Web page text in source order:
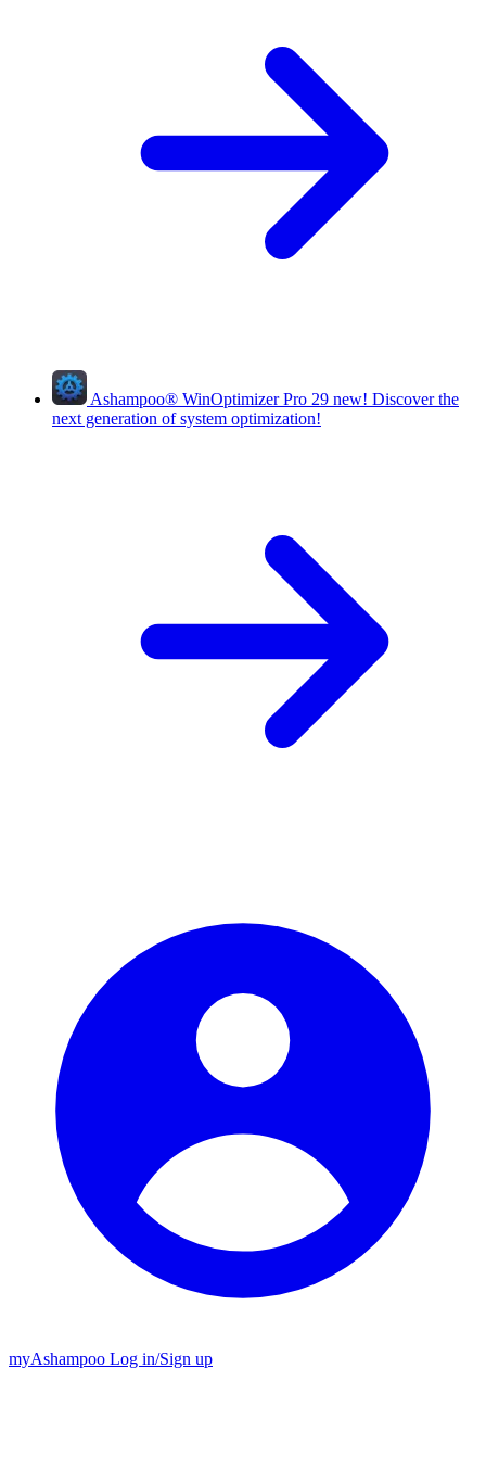
Ashampoo® WinOptimizer Pro 29 new! Discover the
next generation of system optimization!
myAshampoo Log in/Sign up